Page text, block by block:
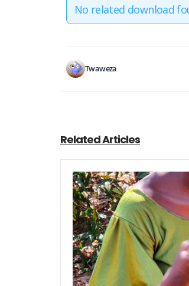
No related download
Twaweza
Related Articles